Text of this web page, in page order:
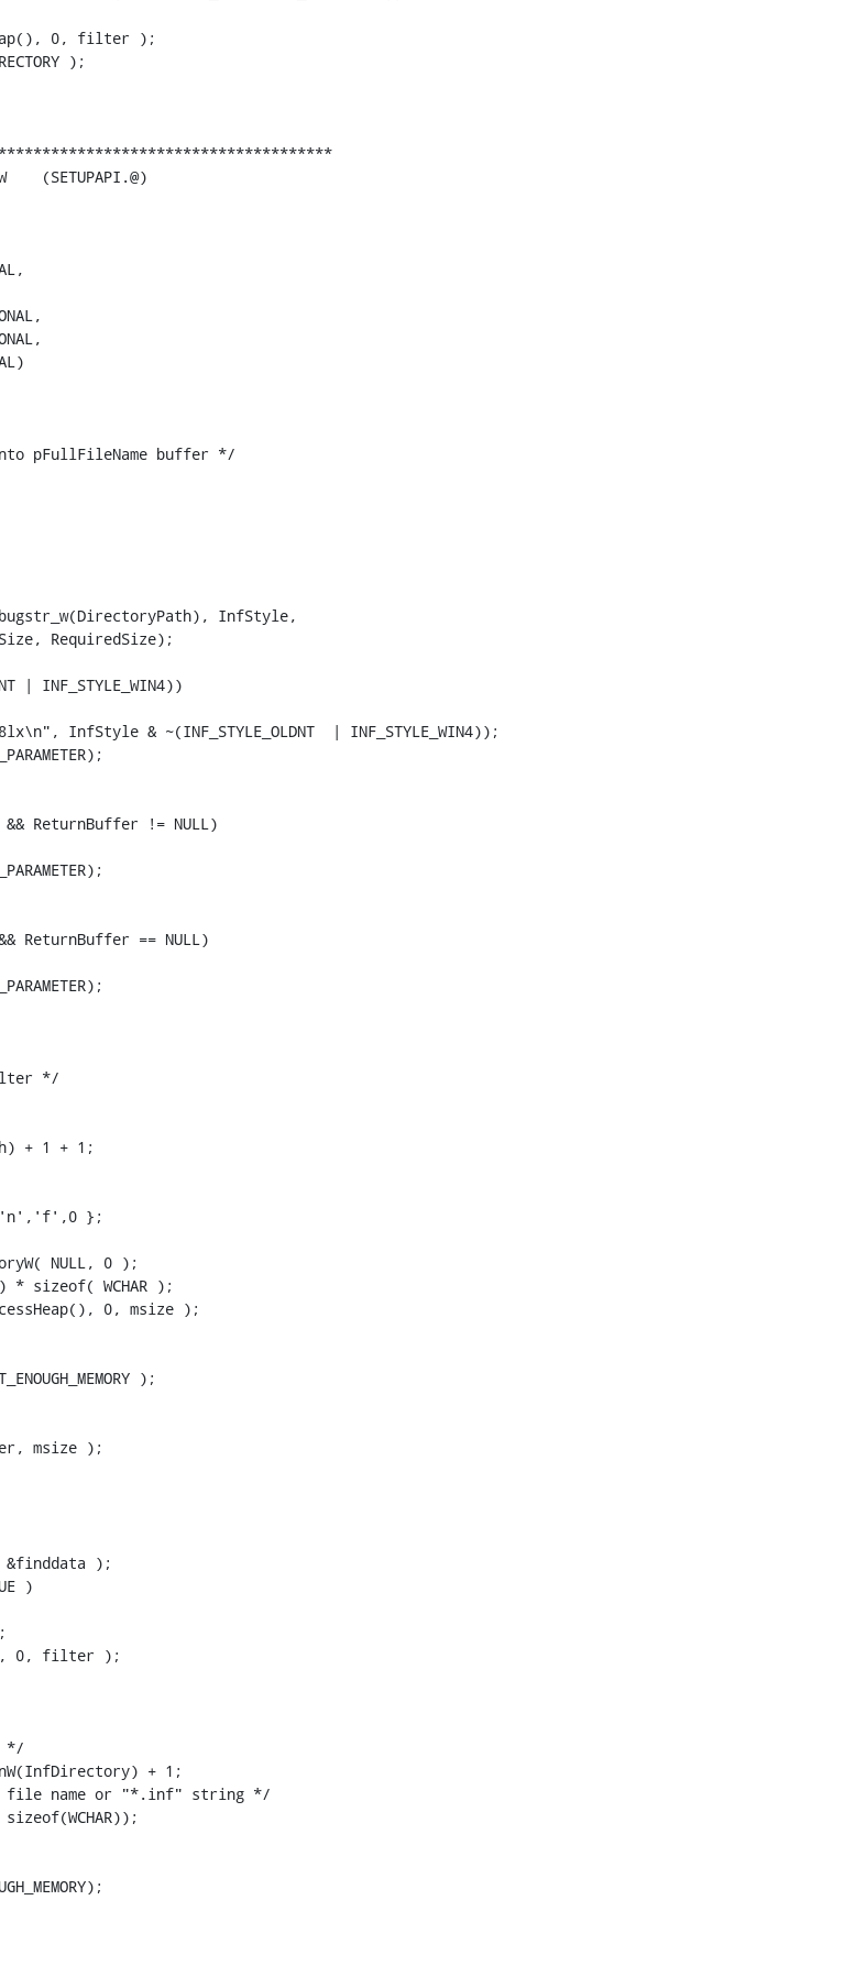
0, filter );
);
pFullFileName buffer */
InfStyle,
RequiredSize);
| INF_STYLE_WIN4))
InfStyle & ~(INF_STYLE_OLDNT  | INF_STYLE_WIN4));
ReturnBuffer != NULL)
== NULL)
*/
+ 1 + 1;
};
NULL, 0 );
WCHAR );
0, msize );
);
msize );
);
)
0, filter );
*/
+ 1;
file name or "*.inf" string */